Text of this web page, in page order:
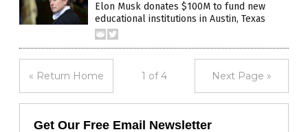
Elon Musk donates $100M to fund new
educational institutions in Austin, Texas
« Return Home 1 of 4 Next Page »
Get Our Free Email Newsletter